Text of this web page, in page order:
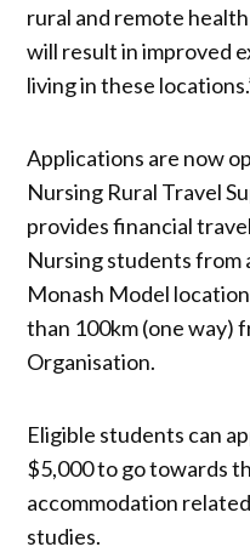
rural and remote
will result in improved
living in these
Applications are now
Nursing Rural Travel
provides financial
Nursing students from
Monash Model
than 100km (one way)
Organisation.
Eligible students can
$5,000 to go towards
accommodation
studies.